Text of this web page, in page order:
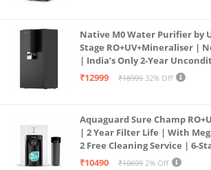
Native M0 Water Purifier by
Stage RO+UV+Mineraliser |
| India’s Only 2-Year
Free Pre-filter
₹12999 ₹18999 32% Off
Aquaguard Sure Champ
| 2 Year Filter Life | With
2 Free Cleaning Service | 6-
Large 6L Storage | India’s
₹10490 ₹10699 2% Off